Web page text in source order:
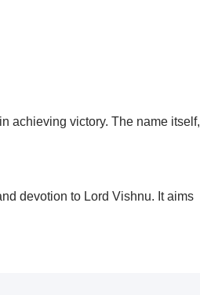
achieving victory.The name itself,
devotion to Lord Vishnu. It aims